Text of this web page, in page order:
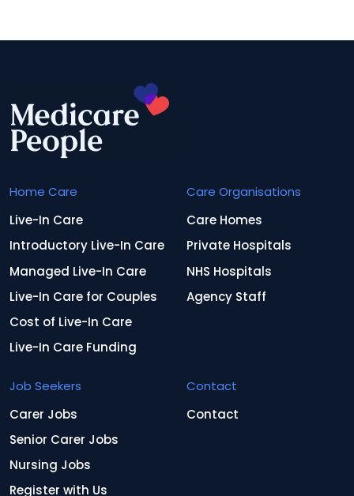
Home Care
Live-In Care
Introductory Live-In Care
Managed Live-In Care
Live-In Care for Couples
Cost of Live-In Care
Live-In Care Funding
Care Organisations
Care Homes
Private Hospitals
NHS Hospitals
Agency Staff
Job Seekers
Carer Jobs
Senior Carer Jobs
Nursing Jobs
Register with Us
Contact
Contact